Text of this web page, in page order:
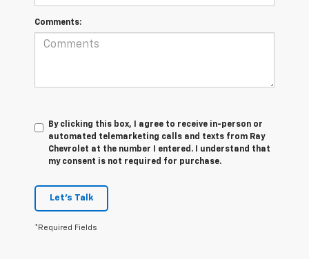
Comments:
By clicking this box, I agree to receive in-person or
automated telemarketing calls and texts from Ray
Chevrolet at the number I entered. I understand that
my consent is not required for purchase.
Let's Talk
*Required Fields